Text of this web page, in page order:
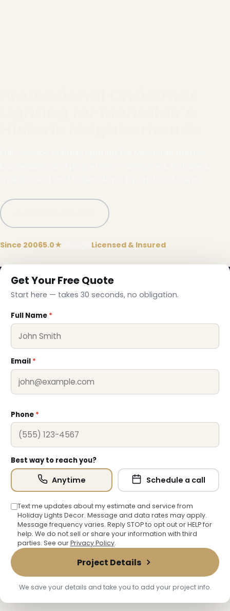
Since 20065.0★ Licensed & Insured
Get Your Free Quote
Start here — takes 30 seconds, no obligation.
Full Name *
Email *
Phone *
Best way to reach you?
Anytime Schedule a call
Text me updates about my estimate and service from
Holiday Lights Decor. Message and data rates may apply.
Message frequency varies. Reply STOP to opt out or HELP for
help. We do not sell or share your information with third
parties. See ourPrivacy Policy.
Project Details
We save your details and take you to add your project info.